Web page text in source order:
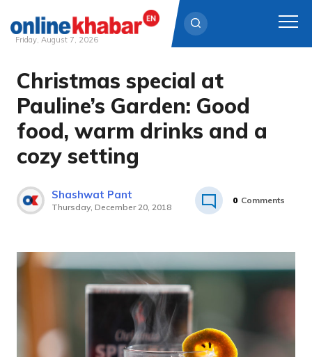
Skip
content
Friday, August 7, 2026
Christmas special at
Pauline’s Garden: Good
food, warm drinks and a
cozy setting
Shashwat Pant
Thursday, December 20, 2018
0 Comments